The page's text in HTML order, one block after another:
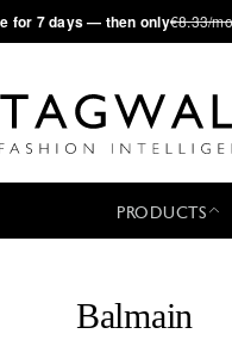
for 7 days — then only€8.33/mo
PRODUCTS
Balmain